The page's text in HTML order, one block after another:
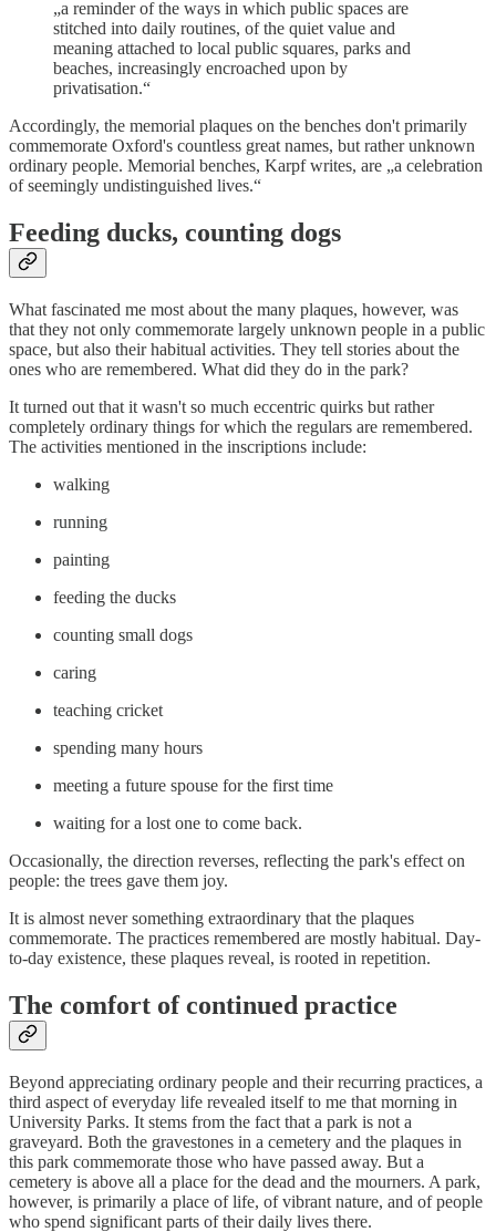
„a reminder of the ways in which public spaces are
stitched into daily routines, of the quiet value and
meaning attached to local public squares, parks and
beaches, increasingly encroached upon by
privatisation.“
Accordingly, the memorial plaques on the benches don't primarily
commemorate Oxford's countless great names, but rather unknown
ordinary people. Memorial benches, Karpf writes, are „a celebration
of seemingly undistinguished lives.“
Feeding ducks, counting dogs
What fascinated me most about the many plaques, however, was
that they not only commemorate largely unknown people in a public
space, but also their habitual activities. They tell stories about the
ones who are remembered. What did they do in the park?
It turned out that it wasn't so much eccentric quirks but rather
completely ordinary things for which the regulars are remembered.
The activities mentioned in the inscriptions include:
walking
running
painting
feeding the ducks
counting small dogs
caring
teaching cricket
spending many hours
meeting a future spouse for the first time
waiting for a lost one to come back.
Occasionally, the direction reverses, reflecting the park's effect on
people: the trees gave them joy.
It is almost never something extraordinary that the plaques
commemorate. The practices remembered are mostly habitual. Day-
to-day existence, these plaques reveal, is rooted in repetition.
The comfort of continued practice
Beyond appreciating ordinary people and their recurring practices, a
third aspect of everyday life revealed itself to me that morning in
University Parks. It stems from the fact that a park is not a
graveyard. Both the gravestones in a cemetery and the plaques in
this park commemorate those who have passed away. But a
cemetery is above all a place for the dead and the mourners. A park,
however, is primarily a place of life, of vibrant nature, and of people
who spend significant parts of their daily lives there.